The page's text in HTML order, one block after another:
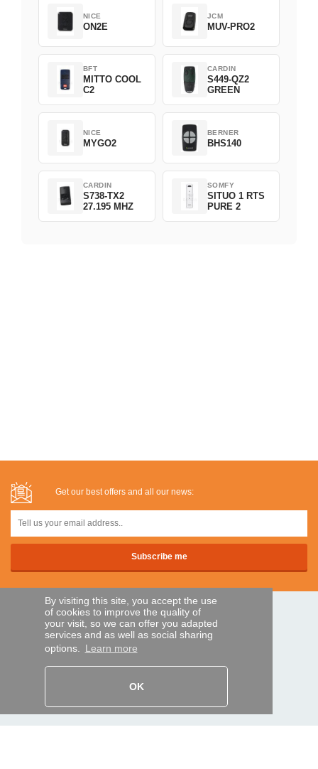
By visiting this site, you accept the use
of cookies to improve the quality of
your visit, so we can offer you adapted
services and as well as social sharing
options. Learn more
OK
NICE
ON2E
JCM
MUV-PRO2
BFT
MITTO COOL
C2
CARDIN
S449-QZ2
GREEN
NICE
MYGO2
BERNER
BHS140
CARDIN
S738-TX2
27.195 MHZ
SOMFY
SITUO 1 RTS
PURE 2
Get our best offers and all our news:
SECURE PAYMENTS
Track my order